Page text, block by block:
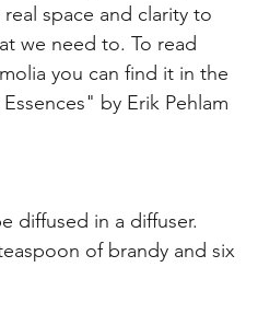
space and clarity to
we need to. To read
you can find it in the
by Erik Pehlam
diffused in a diffuser.
of brandy and six